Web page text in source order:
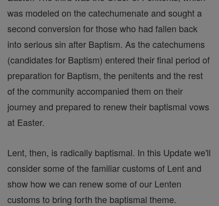
was modeled on the catechumenate and sought a
second conversion for those who had fallen back
into serious sin after Baptism. As the catechumens
(candidates for Baptism) entered their final period of
preparation for Baptism, the penitents and the rest
of the community accompanied them on their
journey and prepared to renew their baptismal vows
at Easter.
Lent, then, is radically baptismal. In this Update we'll
consider some of the familiar customs of Lent and
show how we can renew some of our Lenten
customs to bring forth the baptismal theme.